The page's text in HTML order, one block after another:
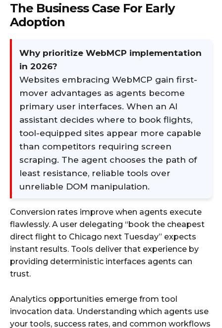
The Business Case For Early
Adoption
Why prioritize WebMCP implementation
in 2026?
Websites embracing WebMCP gain first-
mover advantages as agents become
primary user interfaces. When an AI
assistant decides where to book flights,
tool-equipped sites appear more capable
than competitors requiring screen
scraping. The agent chooses the path of
least resistance, reliable tools over
unreliable DOM manipulation.
Conversion rates improve when agents execute
flawlessly. A user delegating “book the cheapest
direct flight to Chicago next Tuesday” expects
instant results. Tools deliver that experience by
providing deterministic interfaces agents can
trust.
Analytics opportunities emerge from tool
invocation data. Understanding which agents use
your tools, success rates, and common workflows